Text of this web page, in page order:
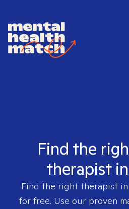
Find the
therapist
Find the right therapist in
for free. Use our proven